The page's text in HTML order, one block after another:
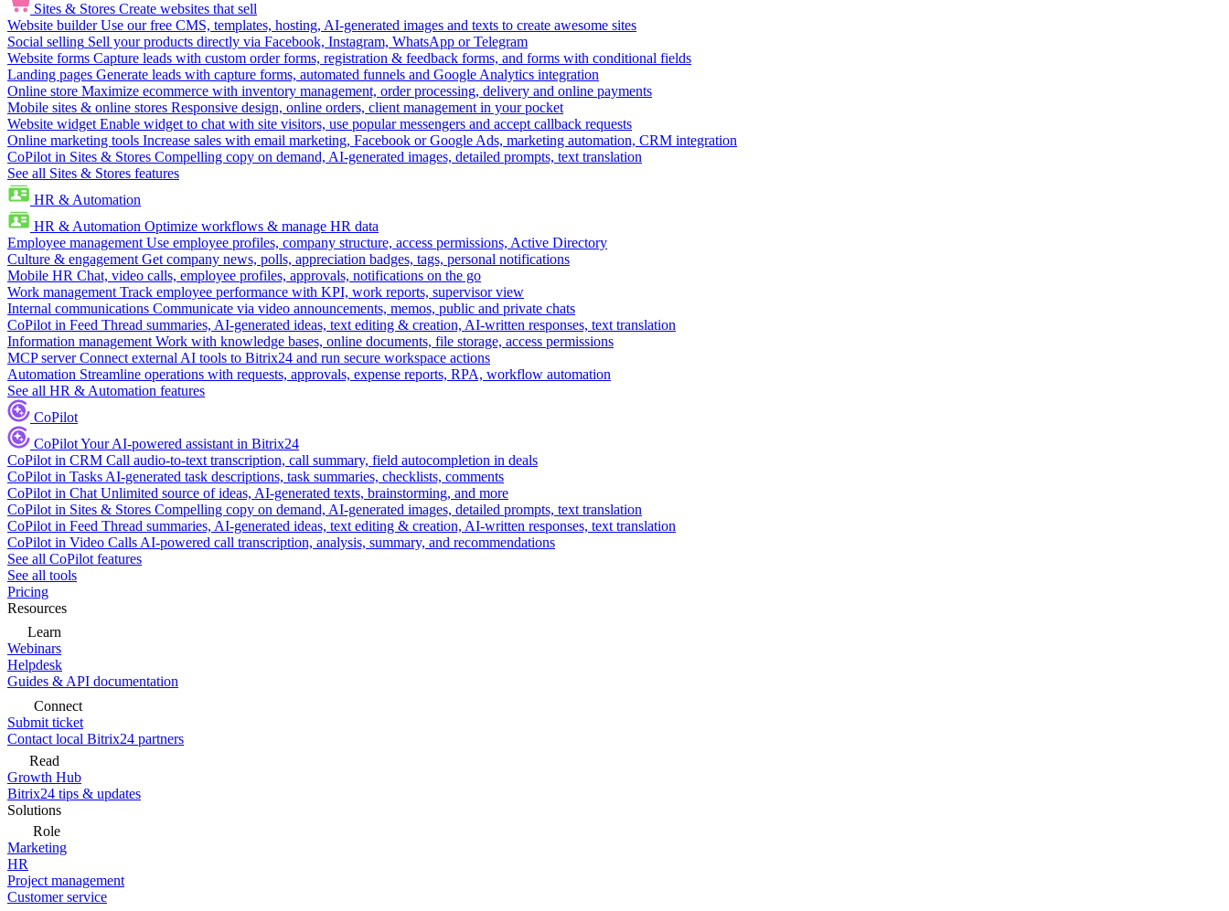
Sites & Stores Create websites that sell
Website builder Use our free CMS, templates, hosting, AI-generated images and texts to create awesome sites
Social selling Sell your products directly via Facebook, Instagram, WhatsApp or Telegram
Website forms Capture leads with custom order forms, registration & feedback forms, and forms with conditional fields
Landing pages Generate leads with capture forms, automated funnels and Google Analytics integration
Online store Maximize ecommerce with inventory management, order processing, delivery and online payments
Mobile sites & online stores Responsive design, online orders, client management in your pocket
Website widget Enable widget to chat with site visitors, use popular messengers and accept callback requests
Online marketing tools Increase sales with email marketing, Facebook or Google Ads, marketing automation, CRM integration
CoPilot in Sites & Stores Compelling copy on demand, AI-generated images, detailed prompts, text translation
See all Sites & Stores features
HR & Automation
HR & Automation Optimize workflows & manage HR data
Employee management Use employee profiles, company structure, access permissions, Active Directory
Culture & engagement Get company news, polls, appreciation badges, tags, personal notifications
Mobile HR Chat, video calls, employee profiles, approvals, notifications on the go
Work management Track employee performance with KPI, work reports, supervisor view
Internal communications Communicate via video announcements, memos, public and private chats
CoPilot in Feed Thread summaries, AI-generated ideas, text editing & creation, AI-written responses, text translation
Information management Work with knowledge bases, online documents, file storage, access permissions
MCP server Connect external AI tools to Bitrix24 and run secure workspace actions
Automation Streamline operations with requests, approvals, expense reports, RPA, workflow automation
See all HR & Automation features
CoPilot
CoPilotYour AI-powered assistant in Bitrix24
CoPilot in CRM Call audio-to-text transcription, call summary, field autocompletion in deals
CoPilot in Tasks AI-generated task descriptions, task summaries, checklists, comments
CoPilot in Chat Unlimited source of ideas, AI-generated texts, brainstorming, and more
CoPilot in Sites & Stores Compelling copy on demand, AI-generated images, detailed prompts, text translation
CoPilot in Feed Thread summaries, AI-generated ideas, text editing & creation, AI-written responses, text translation
CoPilot in Video Calls AI-powered call transcription, analysis, summary, and recommendations
See all CoPilot features
See all tools
Pricing
Resources
Learn
Webinars
Helpdesk
Guides & API documentation
Connect
Submit ticket
Contact local Bitrix24 partners
Read
Growth Hub
Bitrix24 tips & updates
Solutions
Role
Marketing
HR
Project management
Customer service